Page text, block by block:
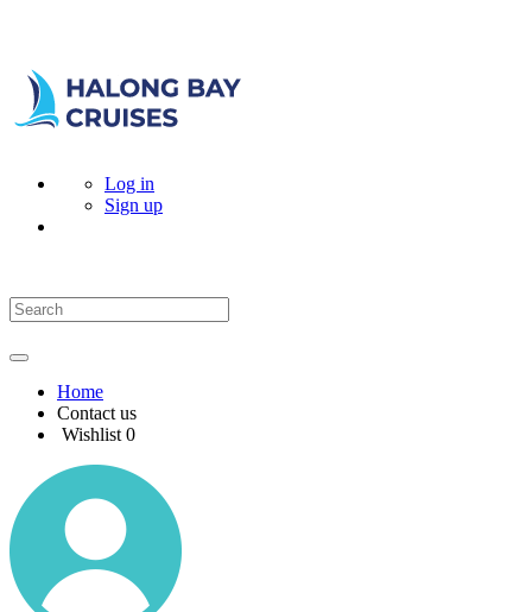
Log in
Sign up
Home
Contact us
Wishlist 0